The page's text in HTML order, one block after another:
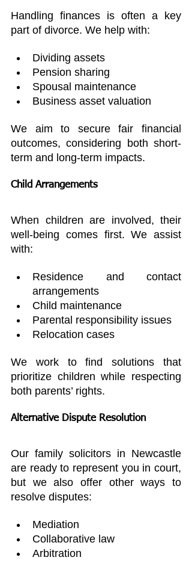
Handling finances is often a key
part of divorce. We help with:
Dividing assets
Pension sharing
Spousal maintenance
Business asset valuation
We aim to secure fair financial
outcomes, considering both short-
term and long-term impacts.
Child Arrangements
When children are involved, their
well-being comes first. We assist
with:
Residence and contact
arrangements
Child maintenance
Parental responsibility issues
Relocation cases
We work to find solutions that
prioritize children while respecting
both parents’ rights.
Alternative Dispute Resolution
Our family solicitors in Newcastle
are ready to represent you in court,
but we also offer other ways to
resolve disputes:
Mediation
Collaborative law
Arbitration